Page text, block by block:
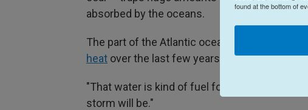
absorbed by the oceans.
The part of the Atlantic ocean where
heat over the last few years.
"That water is kind of fuel for hurricanes,"
storm will be."
found at the bottom of